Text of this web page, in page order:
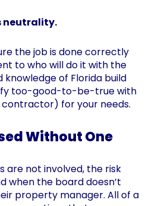
neutrality.
the job is done correctly
to who will do it with the
of Florida build
too-good-to-be-true with
for your needs.
Without One
are not involved, the risk
when the board doesn’t
property manager. All of a